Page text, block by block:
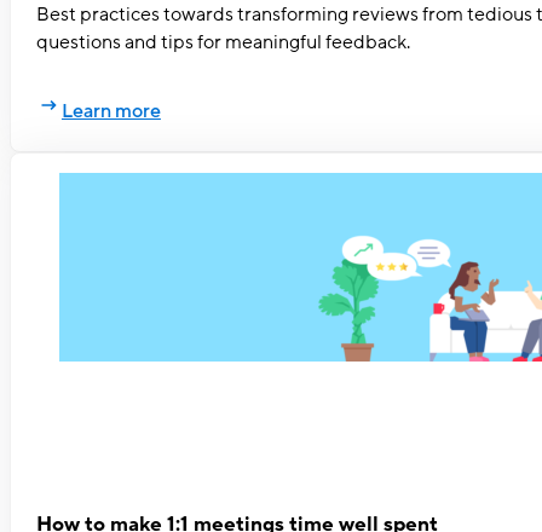
Best practices towards transforming reviews from
questions and tips for meaningful feedback.
Learn more
How to make 1:1 meetings time well spent